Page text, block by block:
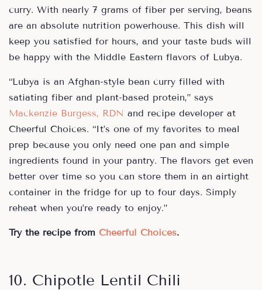
curry. With nearly 7 grams of fiber per serving, beans
are an absolute nutrition powerhouse. This dish will
keep you satisfied for hours, and your taste buds will
be happy with the Middle Eastern flavors of Lubya.
“Lubya is an Afghan-style bean curry filled with
satiating fiber and plant-based protein,” says
Mackenzie Burgess, RDN and recipe developer at
Cheerful Choices. “It’s one of my favorites to meal
prep because you only need one pan and simple
ingredients found in your pantry. The flavors get even
better over time so you can store them in an airtight
container in the fridge for up to four days. Simply
reheat when you’re ready to enjoy.”
Try the recipe from Cheerful Choices.
10. Chipotle Lentil Chili